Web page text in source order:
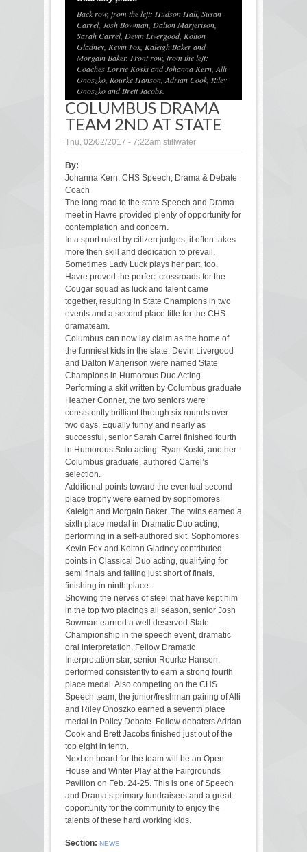
1/1
Back row, from the left: Hudson Hall, Susan
Carrel, Josh Bowman, Dalton Marjerison,
Sarah Carrel, Devin Livergood, Kolton
Gladney, Kevin Fox, Kaleigh Baker and
Morgain Baker. Front row, from the left:
Coaches Lorrie Koski and Johanna Kern, Alli
Onoszko, Rourke Hanson, Adrian Cook, Riley
Onoszko and Brett Jacobs.
COLUMBUS DRAMA
TEAM 2ND AT STATE
Thu, 02/02/2017 - 7:22am stillwater
By:
Johanna Kern, CHS Speech, Drama & Debate
Coach
The long road to the state Speech and Drama
meet in Havre provided plenty of opportunity for
contemplation and concern.
In a sport ruled by citizen judges, it often takes
more then skill and dedication to prevail.
Sometimes Lady Luck plays her part, too.
Havre proved the perfect crossroads for the
Cougar squad as luck and talent came
together, resulting in State Champions in two
events and a second place title for the CHS
dramateam.
Columbus can now lay claim as the home of
the funniest kids in the state. Devin Livergood
and Dalton Marjerison were named State
Champions in Humorous Duo Acting.
Performing a skit written by Columbus graduate
Heather Conner, the two seniors were
consistently brilliant through six rounds over
two days. Equally funny and nearly as
successful, senior Sarah Carrel finished fourth
in Humorous Solo acting. Ryan Koski, another
Columbus graduate, authored Carrel’s
selection.
Additional points toward the eventual second
place trophy were earned by sophomores
Kaleigh and Morgain Baker. The twins earned a
sixth place medal in Dramatic Duo acting,
performing in a self-authored skit. Sophomores
Kevin Fox and Kolton Gladney contributed
points in Classical Duo acting, qualifying for
semi finals and falling just short of finals,
finishing in ninth place.
Showing the nerves of steel that have kept him
in the top two placings all season, senior Josh
Bowman earned a well deserved State
Championship in the speech event, dramatic
oral interpretation. Fellow Dramatic
Interpretation star, senior Rourke Hansen,
performed consistently to earn a strong fourth
place medal. Also competing on the CHS
Speech team, the junior/freshman pairing of Alli
and Riley Onoszko earned a seventh place
medal in Policy Debate. Fellow debaters Adrian
Cook and Brett Jacobs finished just out of the
top eight in tenth.
Next on board for the team will be an Open
House and Winter Play at the Fairgrounds
Pavilion on Feb. 24-25. This is one of Speech
and Drama’s primary fundraisers and a great
opportunity for the community to enjoy the
talents of these hard working kids.
Section: NEWS